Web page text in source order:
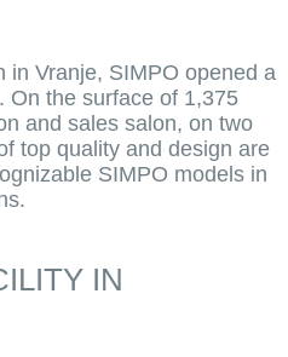
in Vranje, SIMPO opened a
On the surface of 1,375
and sales salon, on two
top quality and design are
SIMPO models in
IN